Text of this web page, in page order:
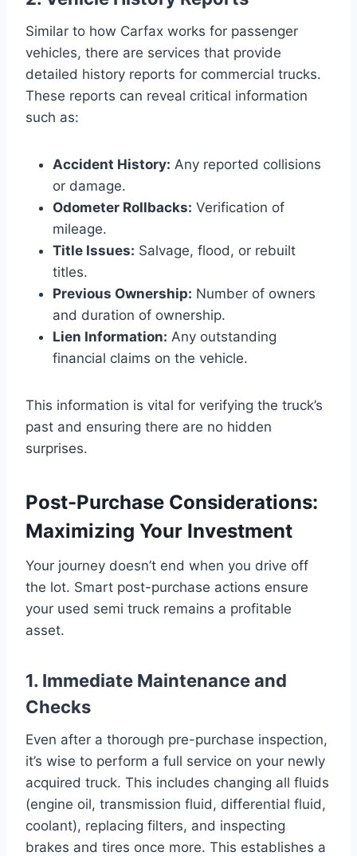
Similar to how Carfax works for passenger
vehicles, there are services that provide
detailed history reports for commercial trucks.
These reports can reveal critical information
such as:
Accident History: Any reported collisions
or damage.
Odometer Rollbacks: Verification of
mileage.
Title Issues: Salvage, flood, or rebuilt
titles.
Previous Ownership: Number of owners
and duration of ownership.
Lien Information: Any outstanding
financial claims on the vehicle.
This information is vital for verifying the truck’s
past and ensuring there are no hidden
surprises.
Post-Purchase Considerations:
Maximizing Your Investment
Your journey doesn’t end when you drive off
the lot. Smart post-purchase actions ensure
your used semi truck remains a profitable
asset.
1. Immediate Maintenance and
Checks
Even after a thorough pre-purchase inspection,
it’s wise to perform a full service on your newly
acquired truck. This includes changing all fluids
(engine oil, transmission fluid, differential fluid,
coolant), replacing filters, and inspecting
brakes and tires once more. This establishes a